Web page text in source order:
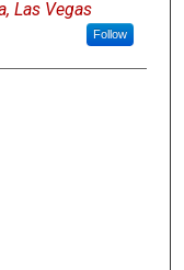
Las Vegas
Follow